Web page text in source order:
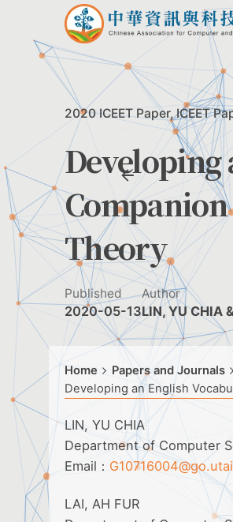
content
2020 ICEET Paper ICEET
Developing
Companion
Theory
Published
2020-05-13
Author
LIN, YU CHIA
Home Papers and Journals
Developing an English
LIN, YU CHIA
Department of Computer
Email：
LAI, AH FUR